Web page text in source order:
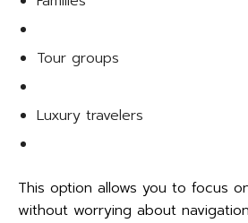
Tour groups
Luxury travelers
This option allows you to focus
without worrying about